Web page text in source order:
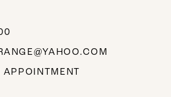
APPOINTMENT